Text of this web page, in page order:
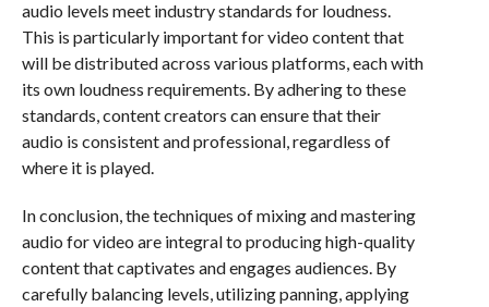
audio levels meet industry standards for loudness.
This is particularly important for video content that
will be distributed across various platforms, each with
its own loudness requirements. By adhering to these
standards, content creators can ensure that their
audio is consistent and professional, regardless of
where it is played.
In conclusion, the techniques of mixing and mastering
audio for video are integral to producing high-quality
content that captivates and engages audiences. By
carefully balancing levels, utilizing panning, applying